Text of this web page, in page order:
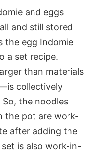
and eggs
and still stored
the egg Indomie
a set recipe.
than materials
collectively
the noodles
the pot are work-
after adding the
is also work-in-